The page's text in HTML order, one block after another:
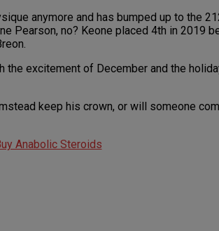
anymore and has bumped up to the
Pearson, no? Keone placed 4th in
excitement of December and the
keep his crown, or will someone